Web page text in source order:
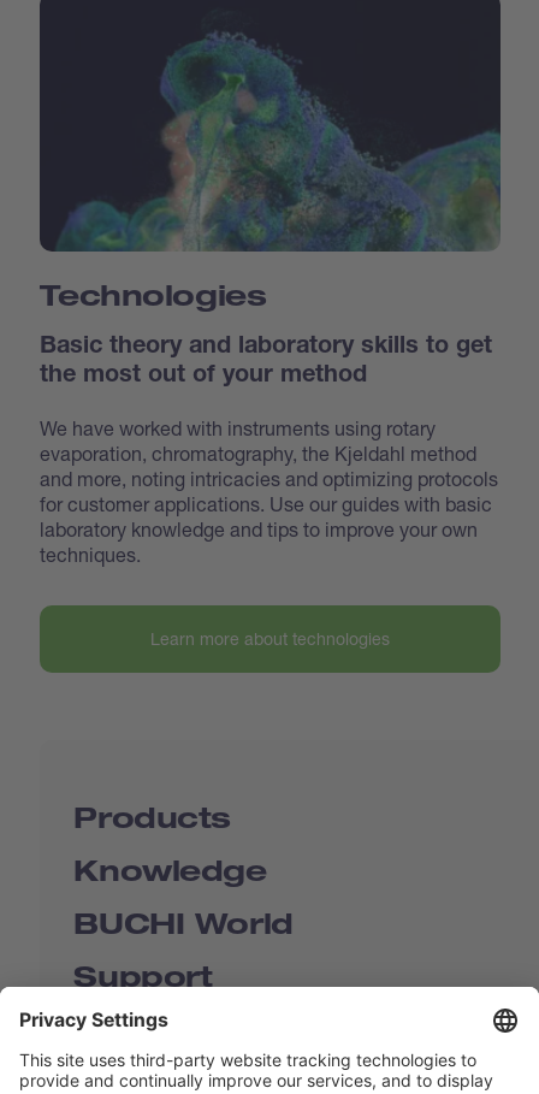
Technologies
Basic theory and laboratory skills to get
the most out of your method
We have worked with instruments using rotary
evaporation, chromatography, the Kjeldahl method
and more, noting intricacies and optimizing protocols
for customer applications. Use our guides with basic
laboratory knowledge and tips to improve your own
techniques.
Learn more about technologies
Products
Knowledge
BUCHI World
Support
Shop
Contact us